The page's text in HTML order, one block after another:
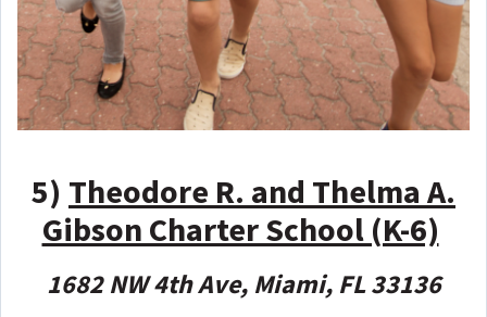
5) Theodore R. and Thelma A.
Gibson Charter School (K-6)
1682 NW 4th Ave, Miami, FL 33136